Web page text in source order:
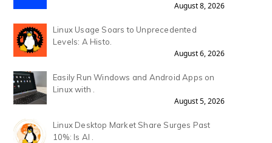
August 8, 2026
Linux Usage Soars to Unprecedented
Levels: A Histo.
August 6, 2026
Easily Run Windows and Android Apps on
Linux with .
August 5, 2026
Linux Desktop Market Share Surges Past
10%: Is AI .